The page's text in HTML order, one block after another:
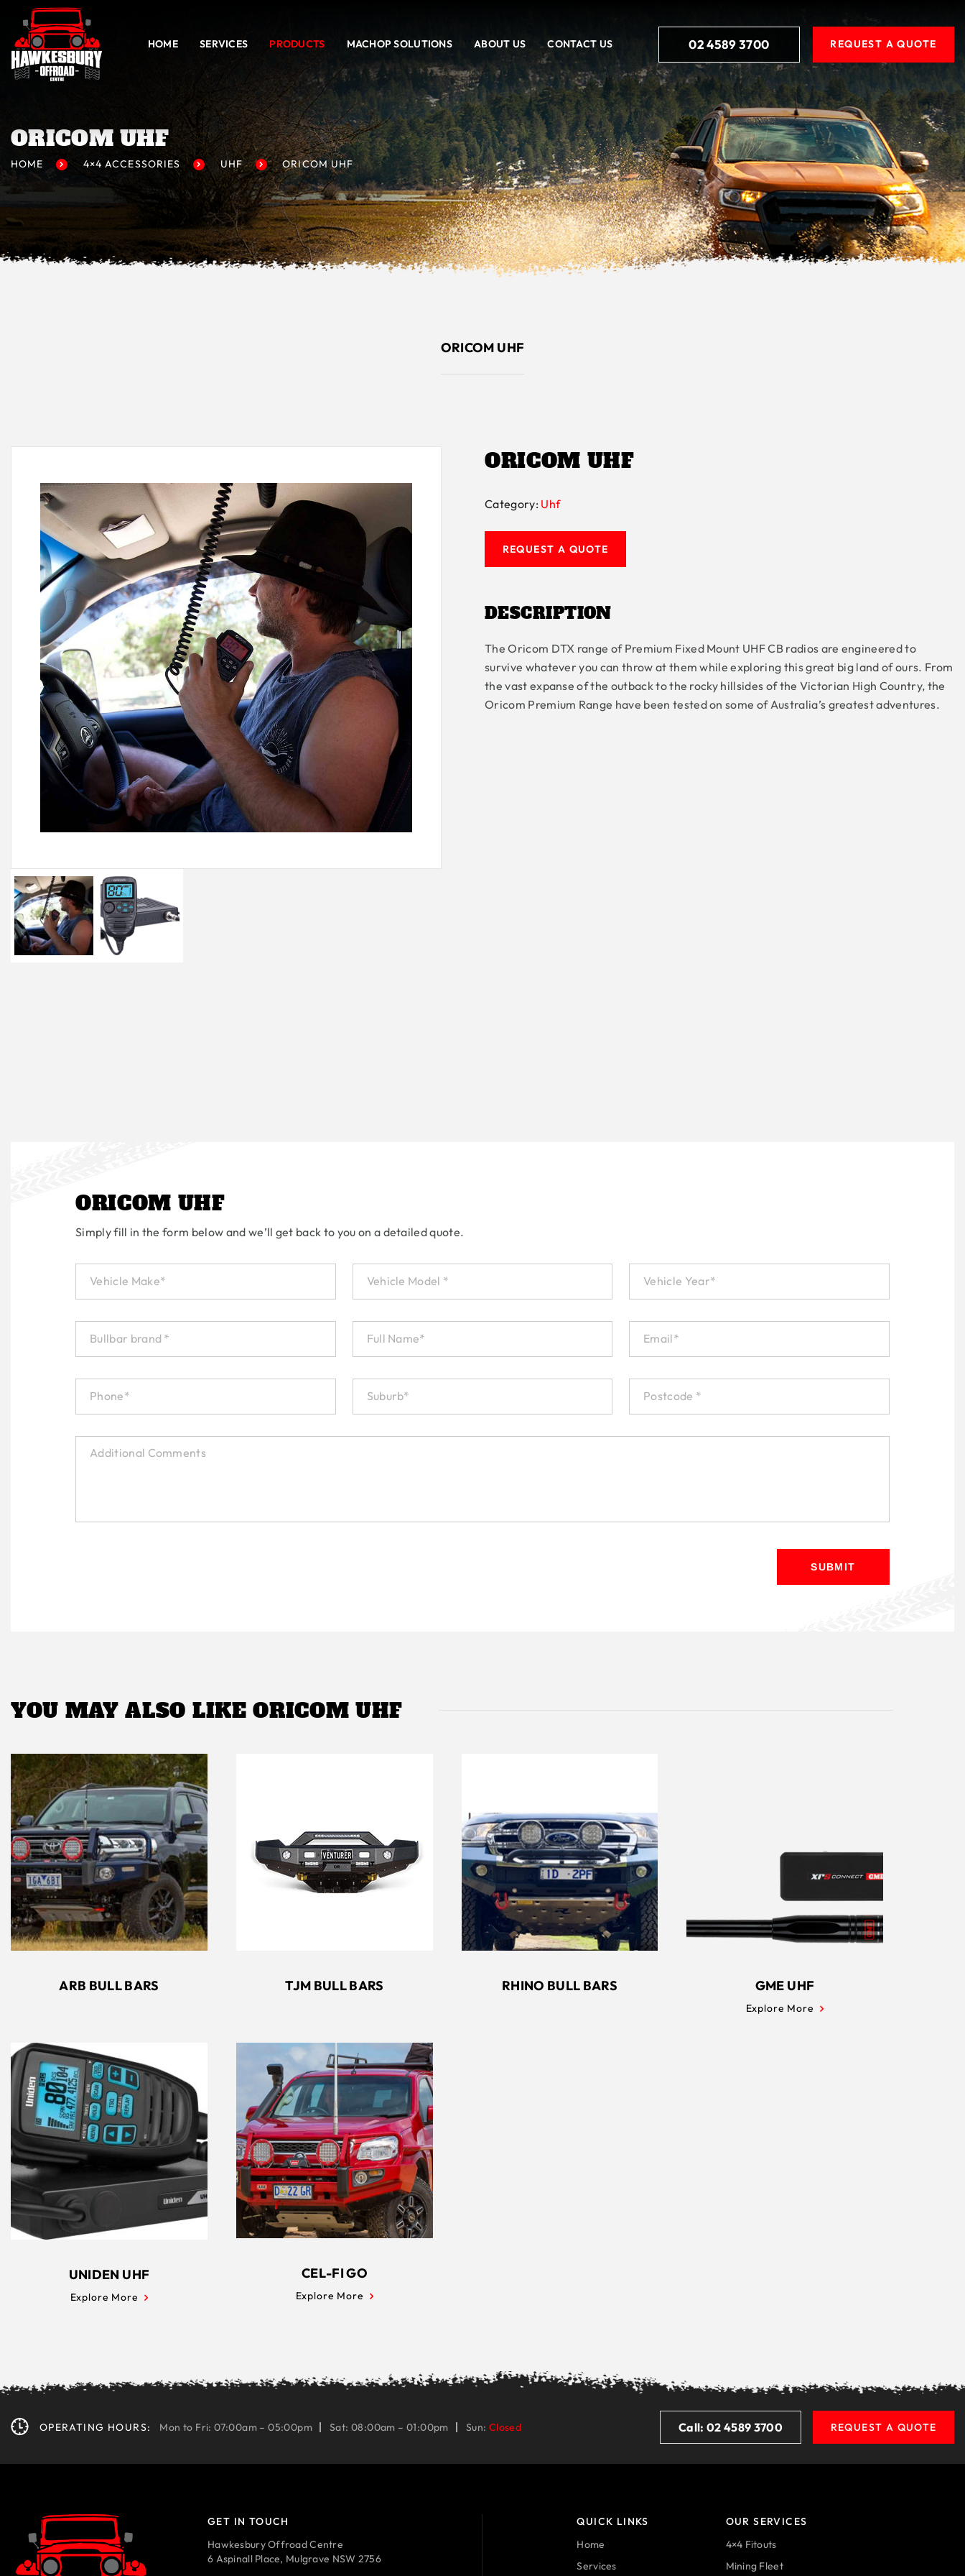
HOME SERVICES PRODUCTS MACHOP SOLUTIONS ABOUT US CONTACT US 02 4589 3700 REQUEST A QUOTE
ORICOM UHF
HOME 4×4 ACCESSORIES UHF ORICOM UHF
ORICOM UHF
ORICOM UHF
Category: Uhf
REQUEST A QUOTE
DESCRIPTION
The Oricom DTX range of Premium Fixed Mount UHF CB radios are engineered to
survive whatever you can throw at them while exploring this great big land of ours. From
the vast expanse of the outback to the rocky hillsides of the Victorian High Country, the
Oricom Premium Range have been tested on some of Australia’s greatest adventures.
ORICOM UHF
Simply fill in the form below and we’ll get back to you on a detailed quote.
YOU MAY ALSO LIKEORICOM UHF
ARB BULL BARS TJM BULL BARS RHINO BULL BARS GME UHF
Explore More
UNIDEN UHF
Explore More
CEL-FI GO
Explore More
OPERATING HOURS: Mon to Fri: 07:00am – 05:00pm Sat: 08:00am – 01:00pm Sun: Closed Call: 02 4589 3700 REQUEST A QUOTE
GET IN TOUCH
Hawkesbury Offroad Centre
6 Aspinall Place, Mulgrave NSW 2756
QUICK LINKS
Home
Services
OUR SERVICES
4×4 Fitouts
Mining Fleet